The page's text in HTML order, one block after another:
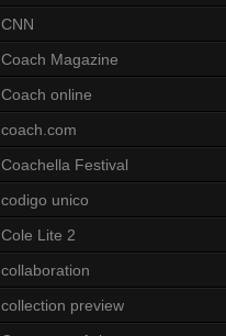
CNN
Coach Magazine
Coach online
coach.com
Coachella Festival
codigo unico
Cole Lite 2
collaboration
collection preview